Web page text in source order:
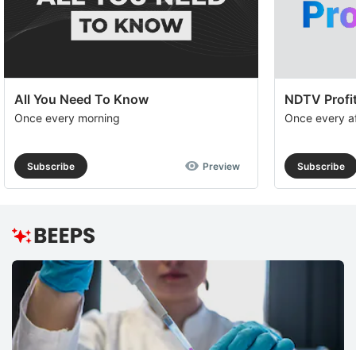
All You Need To Know
Once every morning
Subscribe Preview
NDTV
Once every
Subscribe